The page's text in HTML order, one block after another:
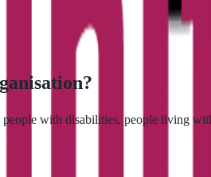
with disabilities, people living